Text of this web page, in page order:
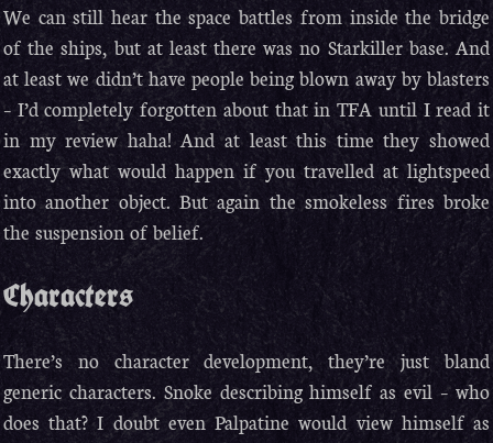
We can still hear the space battles from inside the bridge
of the ships, but at least there was no Starkiller base. And
at least we didn’t have people being blown away by blasters
– I’d completely forgotten about that in TFA until I read it
in my review haha! And at least this time they showed
exactly what would happen if you travelled at lightspeed
into another object. But again the smokeless fires broke
the suspension of belief.
Characters
There’s no character development, they’re just bland
generic characters. Snoke describing himself as evil – who
does that? I doubt even Palpatine would view himself as